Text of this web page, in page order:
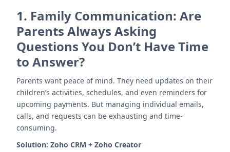
1. Family Communication: Are
Parents Always Asking
Questions You Don’t Have Time
to Answer?
Parents want peace of mind. They need updates on their
children’s activities, schedules, and even reminders for
upcoming payments. But managing individual emails,
calls, and requests can be exhausting and time-
consuming.
Solution: Zoho CRM + Zoho Creator